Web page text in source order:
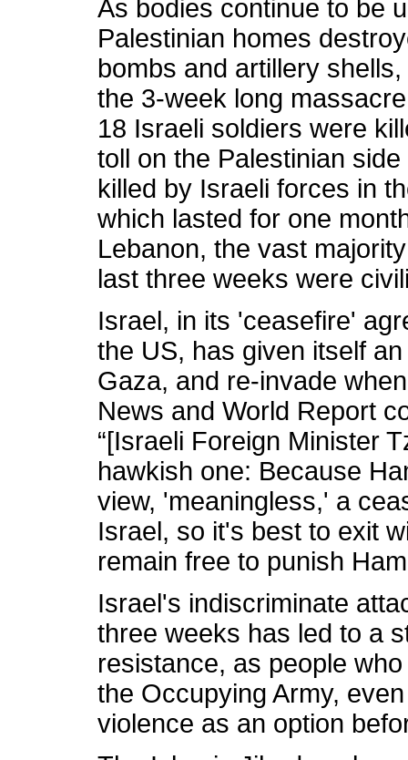
As bodies continue to be
Palestinian homes
bombs and artillery
the 3-week long
18 Israeli soldiers were
toll on the Palestinian
killed by Israeli forces in
which lasted for one
Lebanon, the vast
last three weeks were
Israel, in its 'ceasefire'
the US, has given itself
Gaza, and re-invade
News and World Report
“[Israeli Foreign Minister
hawkish one: Because
view, 'meaningless,' a
Israel, so it's best to exit
remain free to punish
Israel's indiscriminate
three weeks has led to a
resistance, as people
the Occupying Army,
violence as an option